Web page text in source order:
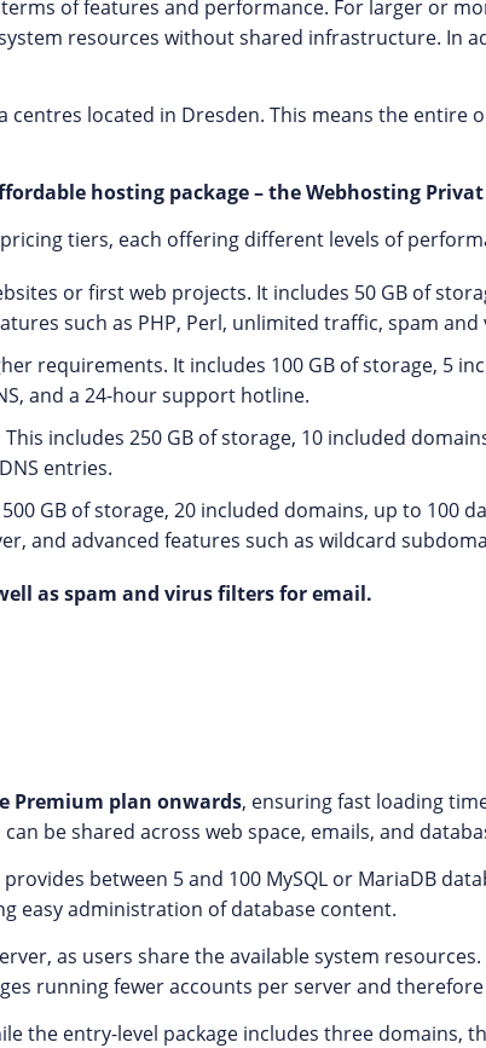
of features and performance. For larger or
resources without shared infrastructure. In
located in Dresden. This means the entire
hosting package – the Webhosting
tiers, each offering different levels of
or first web projects. It includes 50 GB of
such as PHP, Perl, unlimited traffic, spam
requirements. It includes 100 GB of storage, 5
and a 24-hour support hotline.
includes 250 GB of storage, 10 included
entries.
GB of storage, 20 included domains, up to 100
and advanced features such as wildcard
as spam and virus filters for email.
Premium plan onwards, ensuring fast loading
be shared across web space, emails, and
between 5 and 100 MySQL or MariaDB
easy administration of database content.
as users share the available system resources.
running fewer accounts per server and
the entry-level package includes three domains,